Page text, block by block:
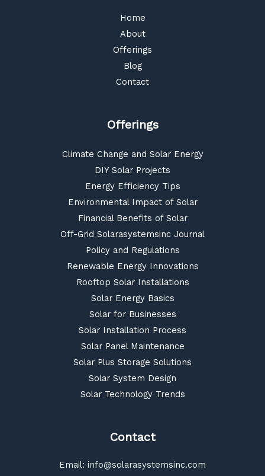
Home
About
Offerings
Blog
Contact
Offerings
Climate Change and Solar Energy
DIY Solar Projects
Energy Efficiency Tips
Environmental Impact of Solar
Financial Benefits of Solar
Off-Grid Solarasystemsinc Journal
Policy and Regulations
Renewable Energy Innovations
Rooftop Solar Installations
Solar Energy Basics
Solar for Businesses
Solar Installation Process
Solar Panel Maintenance
Solar Plus Storage Solutions
Solar System Design
Solar Technology Trends
Contact
Email: info@solarasystemsinc.com